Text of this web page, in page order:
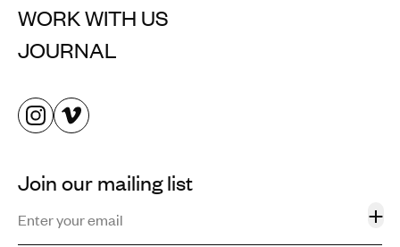
WORK WITH US
JOURNAL
Join our mailing list
+